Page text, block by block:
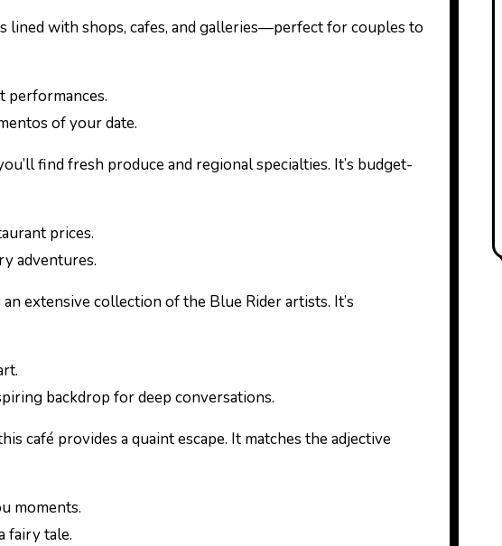
lined with shops, cafes, and galleries—perfect for couples to
performances.
of your date.
find fresh produce and regional specialties. It’s budget-
prices.
adventures.
extensive collection of the Blue Rider artists. It’s
backdrop for deep conversations.
café provides a quaint escape. It matches the adjective
moments.
fairy tale.